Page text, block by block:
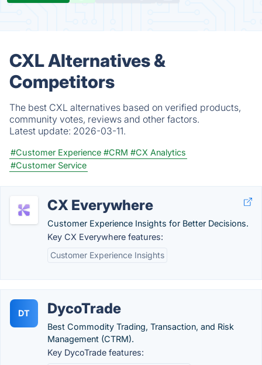
CXL Alternatives &
Competitors
The best CXL alternatives based on verified products,
community votes, reviews and other factors.
Latest update: 2026-03-11.
#Customer Experience #CRM #CX Analytics
#Customer Service
CX Everywhere
Customer Experience Insights for Better Decisions.
Key CX Everywhere features:
Customer Experience Insights
DT DycoTrade
Best Commodity Trading, Transaction, and Risk
Management (CTRM).
Key DycoTrade features: